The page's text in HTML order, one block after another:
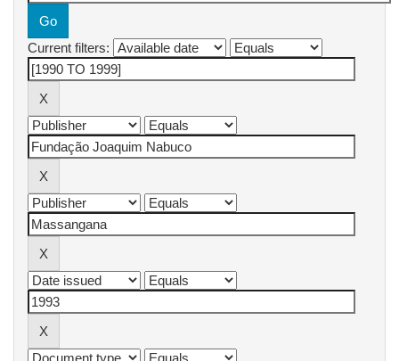
Current filters: